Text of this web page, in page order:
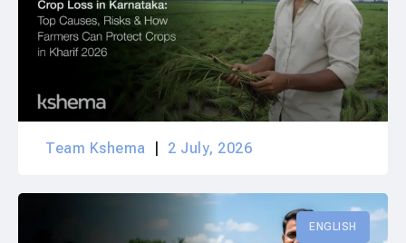
Team Kshema 2 July, 2026
ENGLISH